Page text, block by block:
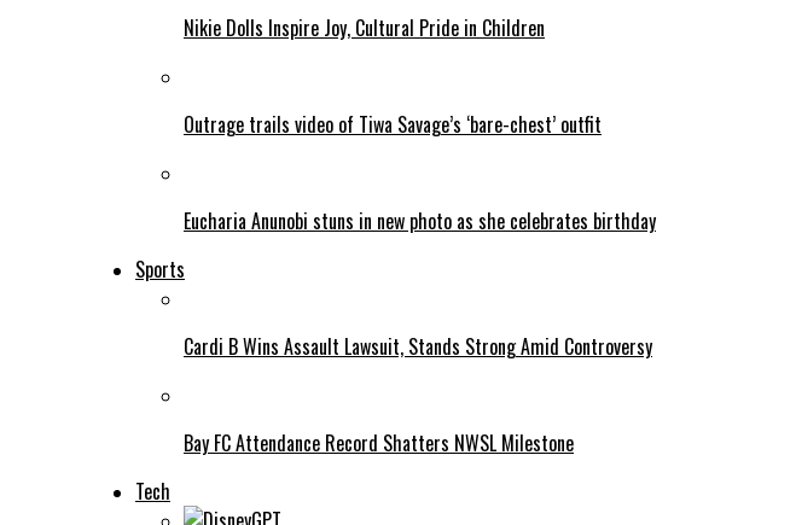
Nikie Dolls Inspire Joy, Cultural Pride in Children
Outrage trails video of Tiwa Savage’s ‘bare-chest’ outfit
Eucharia Anunobi stuns in new photo as she celebrates birthday
Sports
Cardi B Wins Assault Lawsuit, Stands Strong Amid Controversy
Bay FC Attendance Record Shatters NWSL Milestone
Tech